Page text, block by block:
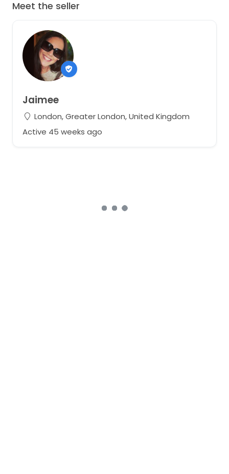
Meet the seller
Jaimee
London, Greater London, United Kingdom
Active 45 weeks ago